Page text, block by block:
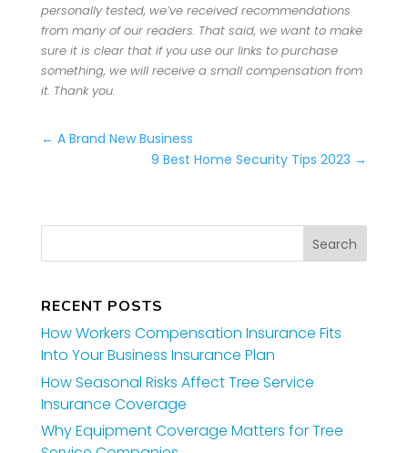
personally tested, we’ve received recommendations
from many of our readers. That said, we want to make
sure it is clear that if you use our links to purchase
something, we will receive a small compensation from
it. Thank you.
← A Brand New Business
9 Best Home Security Tips 2023 →
RECENT POSTS
How Workers Compensation Insurance Fits
Into Your Business Insurance Plan
How Seasonal Risks Affect Tree Service
Insurance Coverage
Why Equipment Coverage Matters for Tree